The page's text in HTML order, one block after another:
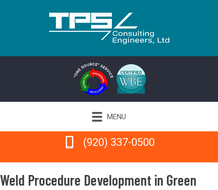
MENU
(920) 337-0500
(920) 337-0500
Weld Procedure Development in Green